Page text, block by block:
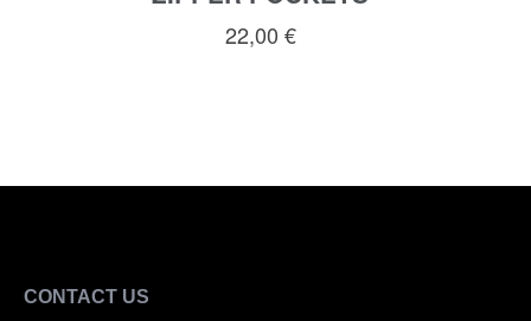
22,00 €
CONTACT US